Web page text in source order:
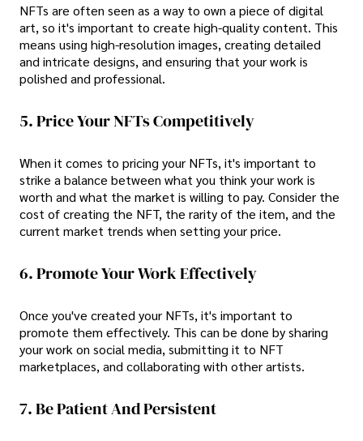
NFTs are often seen as a way to own a piece of digital
art, so it's important to create high-quality content. This
means using high-resolution images, creating detailed
and intricate designs, and ensuring that your work is
polished and professional.
5. Price Your NFTs Competitively
When it comes to pricing your NFTs, it's important to
strike a balance between what you think your work is
worth and what the market is willing to pay. Consider the
cost of creating the NFT, the rarity of the item, and the
current market trends when setting your price.
6. Promote Your Work Effectively
Once you've created your NFTs, it's important to
promote them effectively. This can be done by sharing
your work on social media, submitting it to NFT
marketplaces, and collaborating with other artists.
7. Be Patient And Persistent